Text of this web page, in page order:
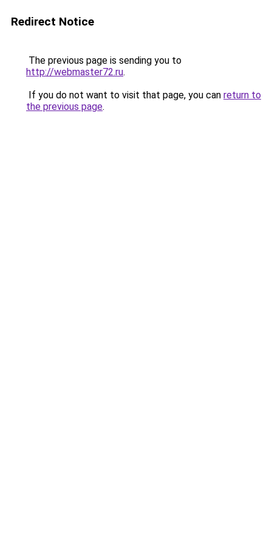
Redirect Notice
The previous page is sending you to
http://webmaster72.ru.
If you do not want to visit that page, you can return to
the previous page.